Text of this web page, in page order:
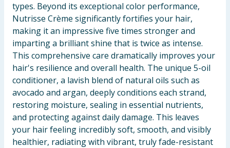
types. Beyond its exceptional color performance,
Nutrisse Crème significantly fortifies your hair,
making it an impressive five times stronger and
imparting a brilliant shine that is twice as intense.
This comprehensive care dramatically improves your
hair's resilience and overall health. The unique 5-oil
conditioner, a lavish blend of natural oils such as
avocado and argan, deeply conditions each strand,
restoring moisture, sealing in essential nutrients,
and protecting against daily damage. This leaves
your hair feeling incredibly soft, smooth, and visibly
healthier, radiating with vibrant, truly fade-resistant